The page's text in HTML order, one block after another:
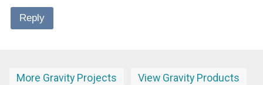
Reply
More Gravity Projects View Gravity Products